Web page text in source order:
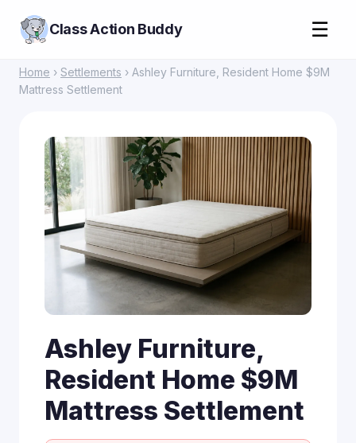
Class Action Buddy ☰
Home › Settlements › Ashley Furniture, Resident Home $9M
Mattress Settlement
Ashley Furniture,
Resident Home $9M
Mattress Settlement